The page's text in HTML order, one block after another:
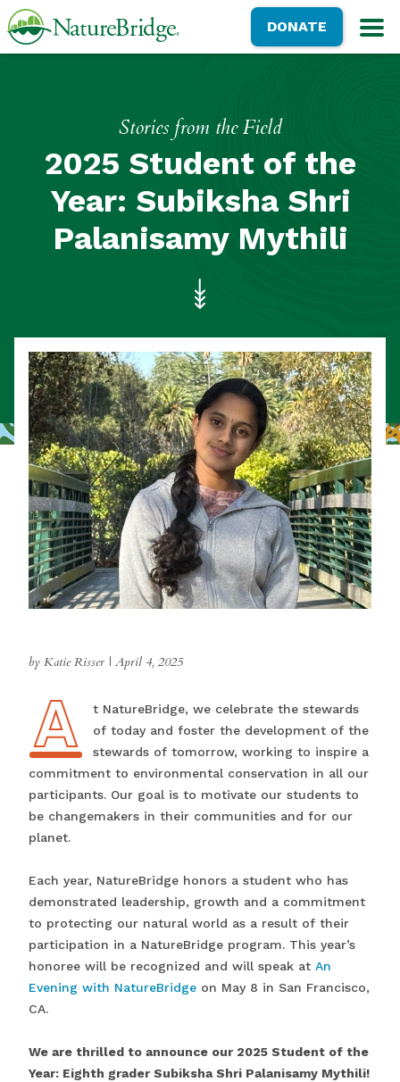
Skip
to
NatureBridgeDONATE
Stories from the Field
2025 Student of the
Year: Subiksha Shri
Palanisamy Mythili
by Katie Risser | April 4, 2025
A
At NatureBridge, we celebrate the stewards
of today and foster the development of the
stewards of tomorrow, working to inspire a
commitment to environmental conservation in all our
participants. Our goal is to motivate our students to
be changemakers in their communities and for our
planet.
Each year, NatureBridge honors a student who has
demonstrated leadership, growth and a commitment
to protecting our natural world as a result of their
participation in a NatureBridge program. This year’s
honoree will be recognized and will speak at An
Evening with NatureBridge on May 8 in San Francisco,
CA.
We are thrilled to announce our 2025 Student of the
Year: Eighth grader Subiksha Shri Palanisamy Mythili!